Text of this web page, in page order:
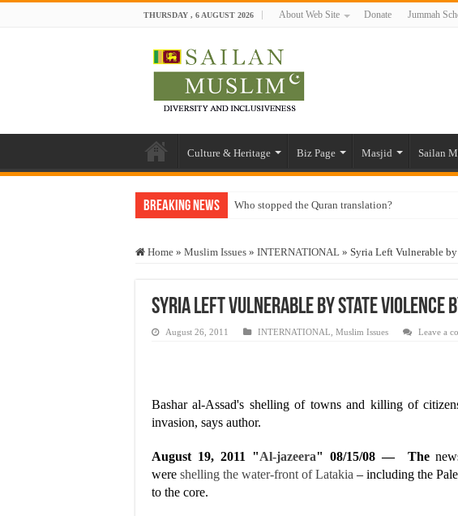
THURSDAY , 6 AUGUST 2026 About Web Site Donate Jummah
Culture & Heritage Biz Page Masjid Sailan
Breaking News Who stopped the Quran translation?
“Oddamavadi” – Reveals Sri Lankan Muslims’
Exploitation Of Desperate Hajj Pilgrims By Some
Home » Muslim Issues » INTERNATIONAL » Syria Left Vulnerable
Syria Left Vulnerable by State Violence
August 26, 2011 INTERNATIONAL Muslim Issues Leave a
Bashar al-Assad's shelling of towns and killing of
invasion, says author.
August 19, 2011 "Al-jazeera" 08/15/08 — The
were shelling the water-front of Latakia – including the
to the core.